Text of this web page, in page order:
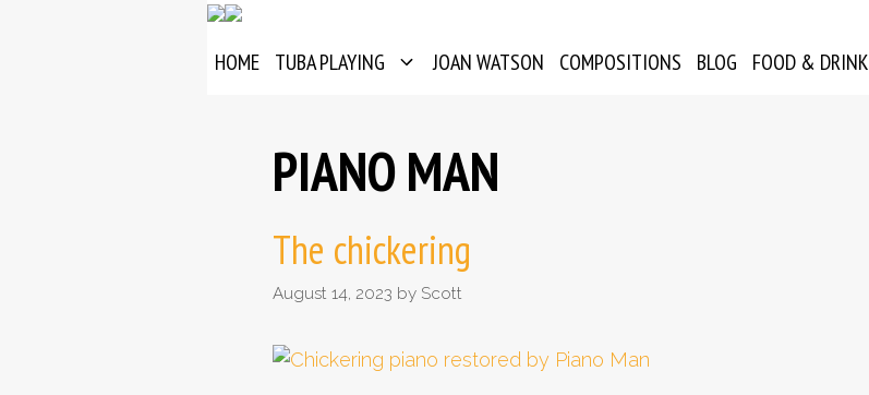
HOME TUBA PLAYING JOAN WATSON COMPOSITIONS BLOG FOOD & DRINK
PIANO MAN
The chickering
August 14, 2023 by Scott